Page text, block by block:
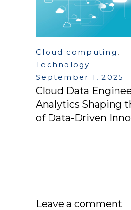
Cloud computing ,
Technology
September 1, 2025
Cloud Data
Analytics Shaping
of Data-Driven
Leave a comment